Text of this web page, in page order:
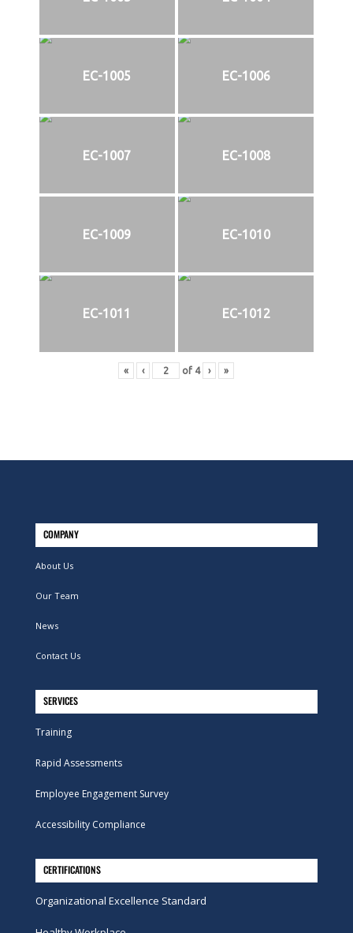
EC-1005 EC-1006
EC-1007 EC-1008
EC-1009 EC-1010
EC-1011 EC-1012
« ‹ of 4 › »
COMPANY
About Us
Our Team
News
Contact Us
SERVICES
Training
Rapid Assessments
Employee Engagement Survey
Accessibility Compliance
CERTIFICATIONS
Organizational Excellence Standard